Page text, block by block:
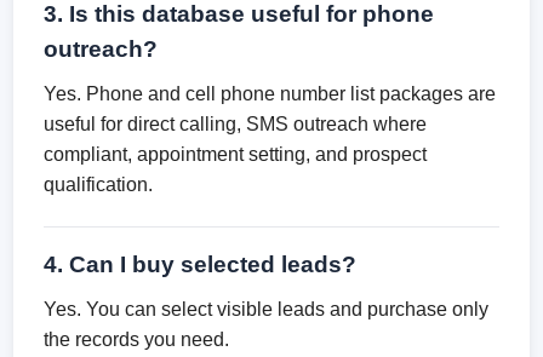
3. Is this database useful for phone
outreach?
Yes. Phone and cell phone number list packages are
useful for direct calling, SMS outreach where
compliant, appointment setting, and prospect
qualification.
4. Can I buy selected leads?
Yes. You can select visible leads and purchase only
the records you need.